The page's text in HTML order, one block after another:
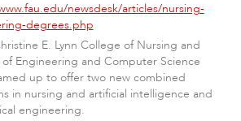
newsdesk/articles/nursing-
degrees.php
E. Lynn College of Nursing and
Engineering and Computer Science
up to offer two new combined
in nursing and artificial intelligence and
engineering.